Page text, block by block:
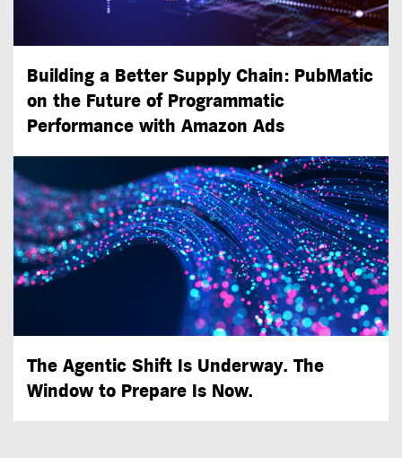
Building a Better Supply Chain: PubMatic
on the Future of Programmatic
Performance with Amazon Ads
The Agentic Shift Is Underway. The
Window to Prepare Is Now.